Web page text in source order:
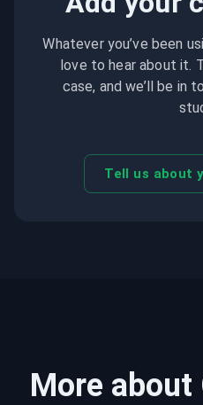
Whatever you’ve been
love to hear about it.
case, and we’ll be in
Tell us about
More about